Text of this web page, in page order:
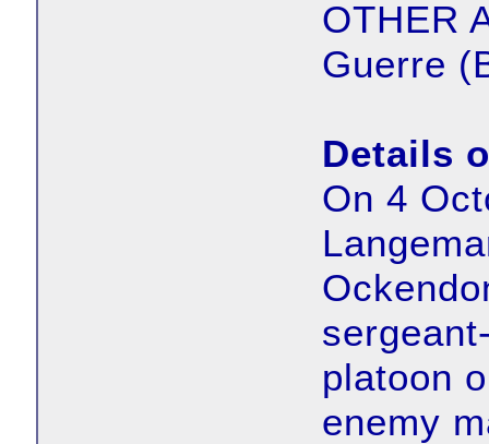
OTHER
Guerre
Details
On 4
platoon
enemy